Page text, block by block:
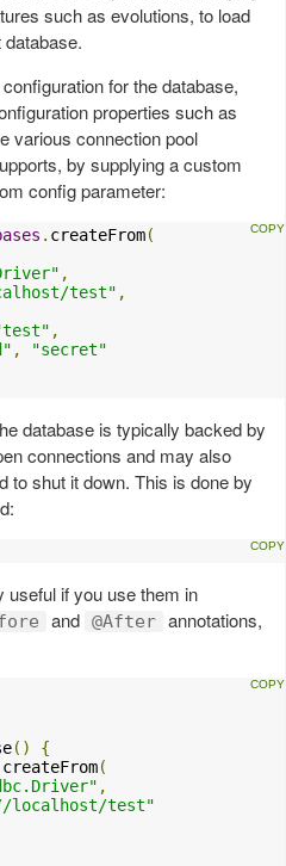
such as evolutions, to load
for the database,
properties such as
various connection pool
by supplying a custom
config parameter:
. createFrom(
,
test" ,
,
,
"secret"
database is typically backed by
connections and may also
to shut it down. This is done by
useful if you use them in
and @After annotations,
()
{
createFrom(
,
localhost/test"